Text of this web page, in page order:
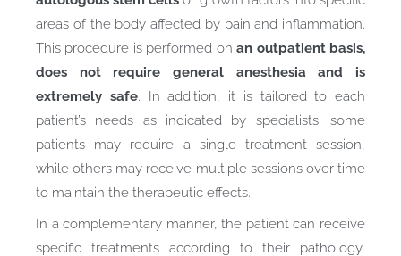
areas of the body affected by pain and inflammation.
This procedure is performed onan outpatient basis,
does not require general anesthesia and is
extremely safe. In addition, it is tailored to each
patient’s needs as indicated by specialists: some
patients may require a single treatment session,
while others may receive multiple sessions over time
to maintain the therapeutic effects.
In a complementary manner, the patient can receive
specific treatments according to their pathology,